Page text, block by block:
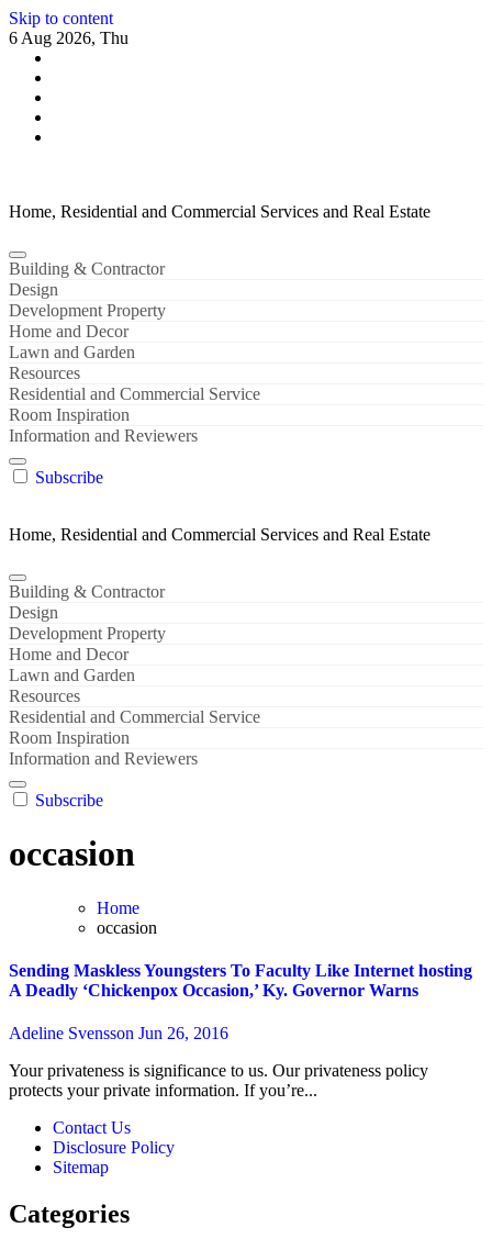
Skip to content
6 Aug 2026, Thu
Home, Residential and Commercial Services and Real Estate
Building & Contractor
Design
Development Property
Home and Decor
Lawn and Garden
Resources
Residential and Commercial Service
Room Inspiration
Information and Reviewers
Subscribe
Home, Residential and Commercial Services and Real Estate
Building & Contractor
Design
Development Property
Home and Decor
Lawn and Garden
Resources
Residential and Commercial Service
Room Inspiration
Information and Reviewers
Subscribe
occasion
Home
occasion
Sending Maskless Youngsters To Faculty Like Internet hosting
A Deadly ‘Chickenpox Occasion,’ Ky. Governor Warns
Adeline Svensson Jun 26, 2016
Your privateness is significance to us. Our privateness policy
protects your private information. If you’re...
Contact Us
Disclosure Policy
Sitemap
Categories